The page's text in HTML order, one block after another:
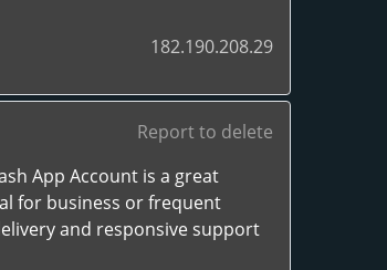
182.190.208.29
Report to delete
App Account is a great
for business or frequent
and responsive support